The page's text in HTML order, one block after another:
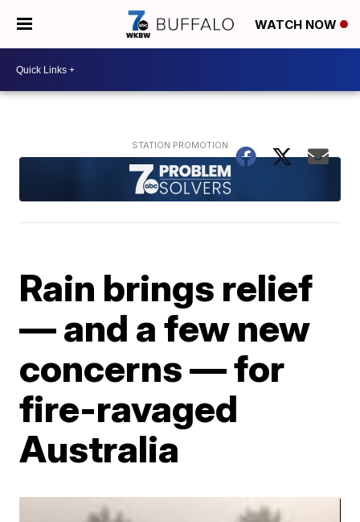
WATCH NOW
Rain brings relief
— and a few new
concerns — for
fire-ravaged
Australia